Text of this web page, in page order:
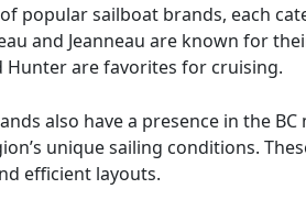
popular sailboat brands, each
and Jeanneau are known for
Hunter are favorites for cruising.
also have a presence in the
unique sailing conditions.
efficient layouts.